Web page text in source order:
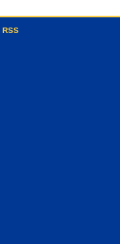
RSS